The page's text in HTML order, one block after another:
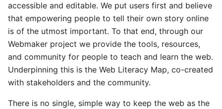
accessible and editable. We put users first and believe
that empowering people to tell their own story online
is of the utmost important. To that end, through our
Webmaker project we provide the tools, resources,
and community for people to teach and learn the web.
Underpinning this is the Web Literacy Map, co-created
with stakeholders and the community.
There is no single, simple way to keep the web as the